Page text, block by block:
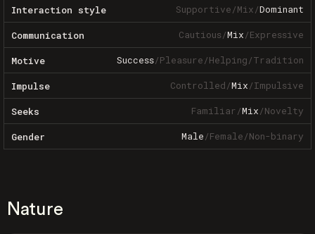
Interaction style Supportive/Mix/Dominant
Communication Cautious/Mix/Expressive
Motive Success/Pleasure/Helping/Tradition
Impulse Controlled/Mix/Impulsive
Seeks Familiar/Mix/Novelty
Gender Male/Female/Non-binary
Nature